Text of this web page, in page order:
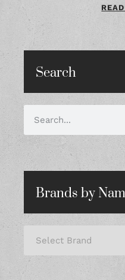
Search
Brands by